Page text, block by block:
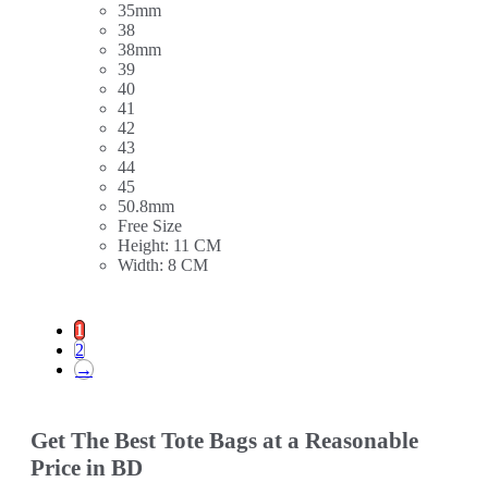
35mm
38
38mm
39
40
41
42
43
44
45
50.8mm
Free Size
Height: 11 CM
Width: 8 CM
1
2
→
Get The Best Tote Bags at a Reasonable
Price in BD